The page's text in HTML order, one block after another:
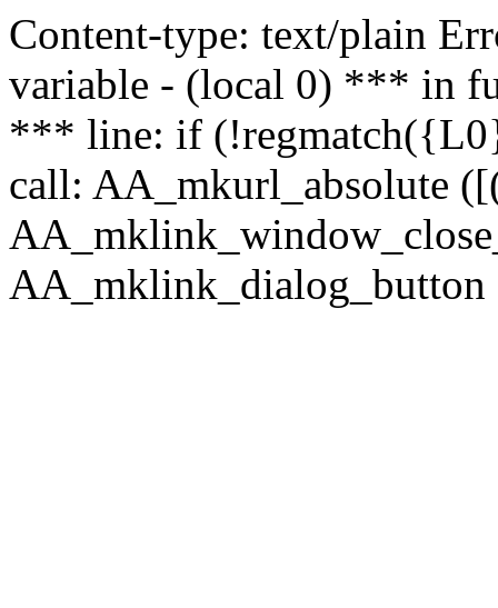
Content-type: text/plain
variable - (local 0) *** in
*** line: if
call: AA_mkurl_absolute